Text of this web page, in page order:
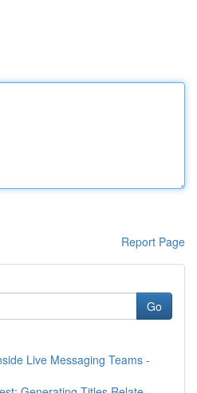
Report Page
Go
Live Messaging Teams -